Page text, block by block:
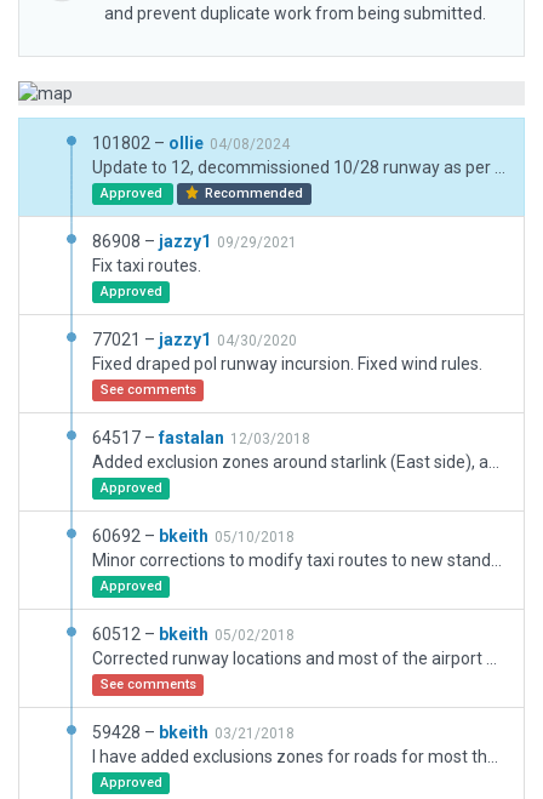
and prevent duplicate work from being submitted.
101802 – ollie 04/08/2024
Approved Recommended
86908 – jazzy1 09/29/2021
Fix taxi routes.
Approved
77021 – jazzy1 04/30/2020
Fixed draped pol runway incursion. Fixed wind rules.
See comments
64517 –fastalan 12/03/2018
Approved
60692 – bkeith 05/10/2018
Approved
60512 – bkeith 05/02/2018
See comments
59428 – bkeith 03/21/2018
Approved